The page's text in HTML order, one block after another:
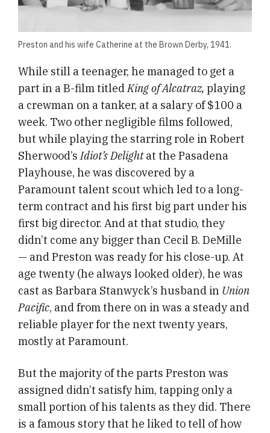
Preston and his wife Catherine at the Brown Derby, 1941.
While still a teenager, he managed to get a
part in a B-film titledKing of Alcatraz, playing
a crewman on a tanker, at a salary of $100 a
week. Two other negligible films followed,
but while playing the starring role in Robert
Sherwood’sIdiot’s Delightat the Pasadena
Playhouse, he was discovered by a
Paramount talent scout which led to a long-
term contract and his first big part under his
first big director. And at that studio, they
didn’t come any bigger than Cecil B. DeMille
— and Preston was ready for his close-up. At
age twenty (he always looked older), he was
cast as Barbara Stanwyck’s husband in Union
Pacific, and from there on in was a steady and
reliable player for the next twenty years,
mostly at Paramount.
But the majority of the parts Preston was
assigned didn’t satisfy him, tapping only a
small portion of his talents as they did. There
is a famous story that he liked to tell of how